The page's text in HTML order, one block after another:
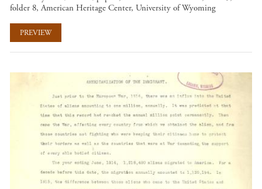
folder 8, American Heritage Center, University of Wyoming
PREVIEW